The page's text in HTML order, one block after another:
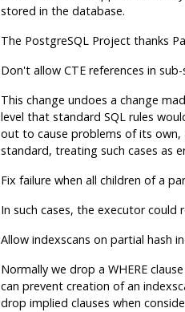
stored in the database.
The PostgreSQL Project thanks
Don't allow CTE references in
This change undoes a change
level that standard SQL rules
out to cause problems of its own,
standard, treating such cases as
Fix failure when all children of a
In such cases, the executor could
Allow indexscans on partial hash
Normally we drop a WHERE
can prevent creation of an
drop implied clauses when